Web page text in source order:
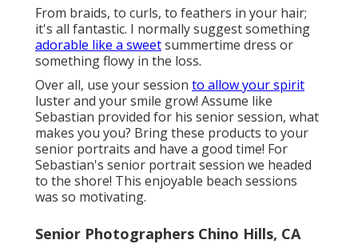
From braids, to curls, to feathers in your hair;
it's all fantastic. I normally suggest something
adorable like a sweetsummertime dress or
something flowy in the loss.
Over all, use your session to allow your spirit
luster and your smile grow! Assume like
Sebastian provided for his senior session, what
makes you you? Bring these products to your
senior portraits and have a good time! For
Sebastian's senior portrait session we headed
to the shore! This enjoyable beach sessions
was so motivating.
Senior Photographers Chino Hills, CA